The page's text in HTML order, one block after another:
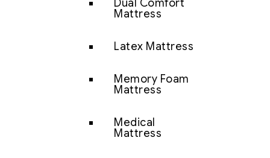
Dual Comfort
Mattress
Latex Mattress
Memory Foam
Mattress
Medical
Mattress